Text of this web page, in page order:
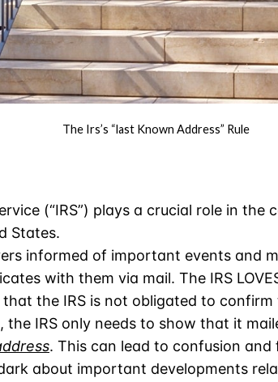
The Irs’s “last Known Address” Rule
(“IRS”) plays a crucial role in
States.
informed of important events and
with them via mail. The IRS
the IRS is not obligated to
the IRS only needs to show that it
. This can lead to confusion
about important developments